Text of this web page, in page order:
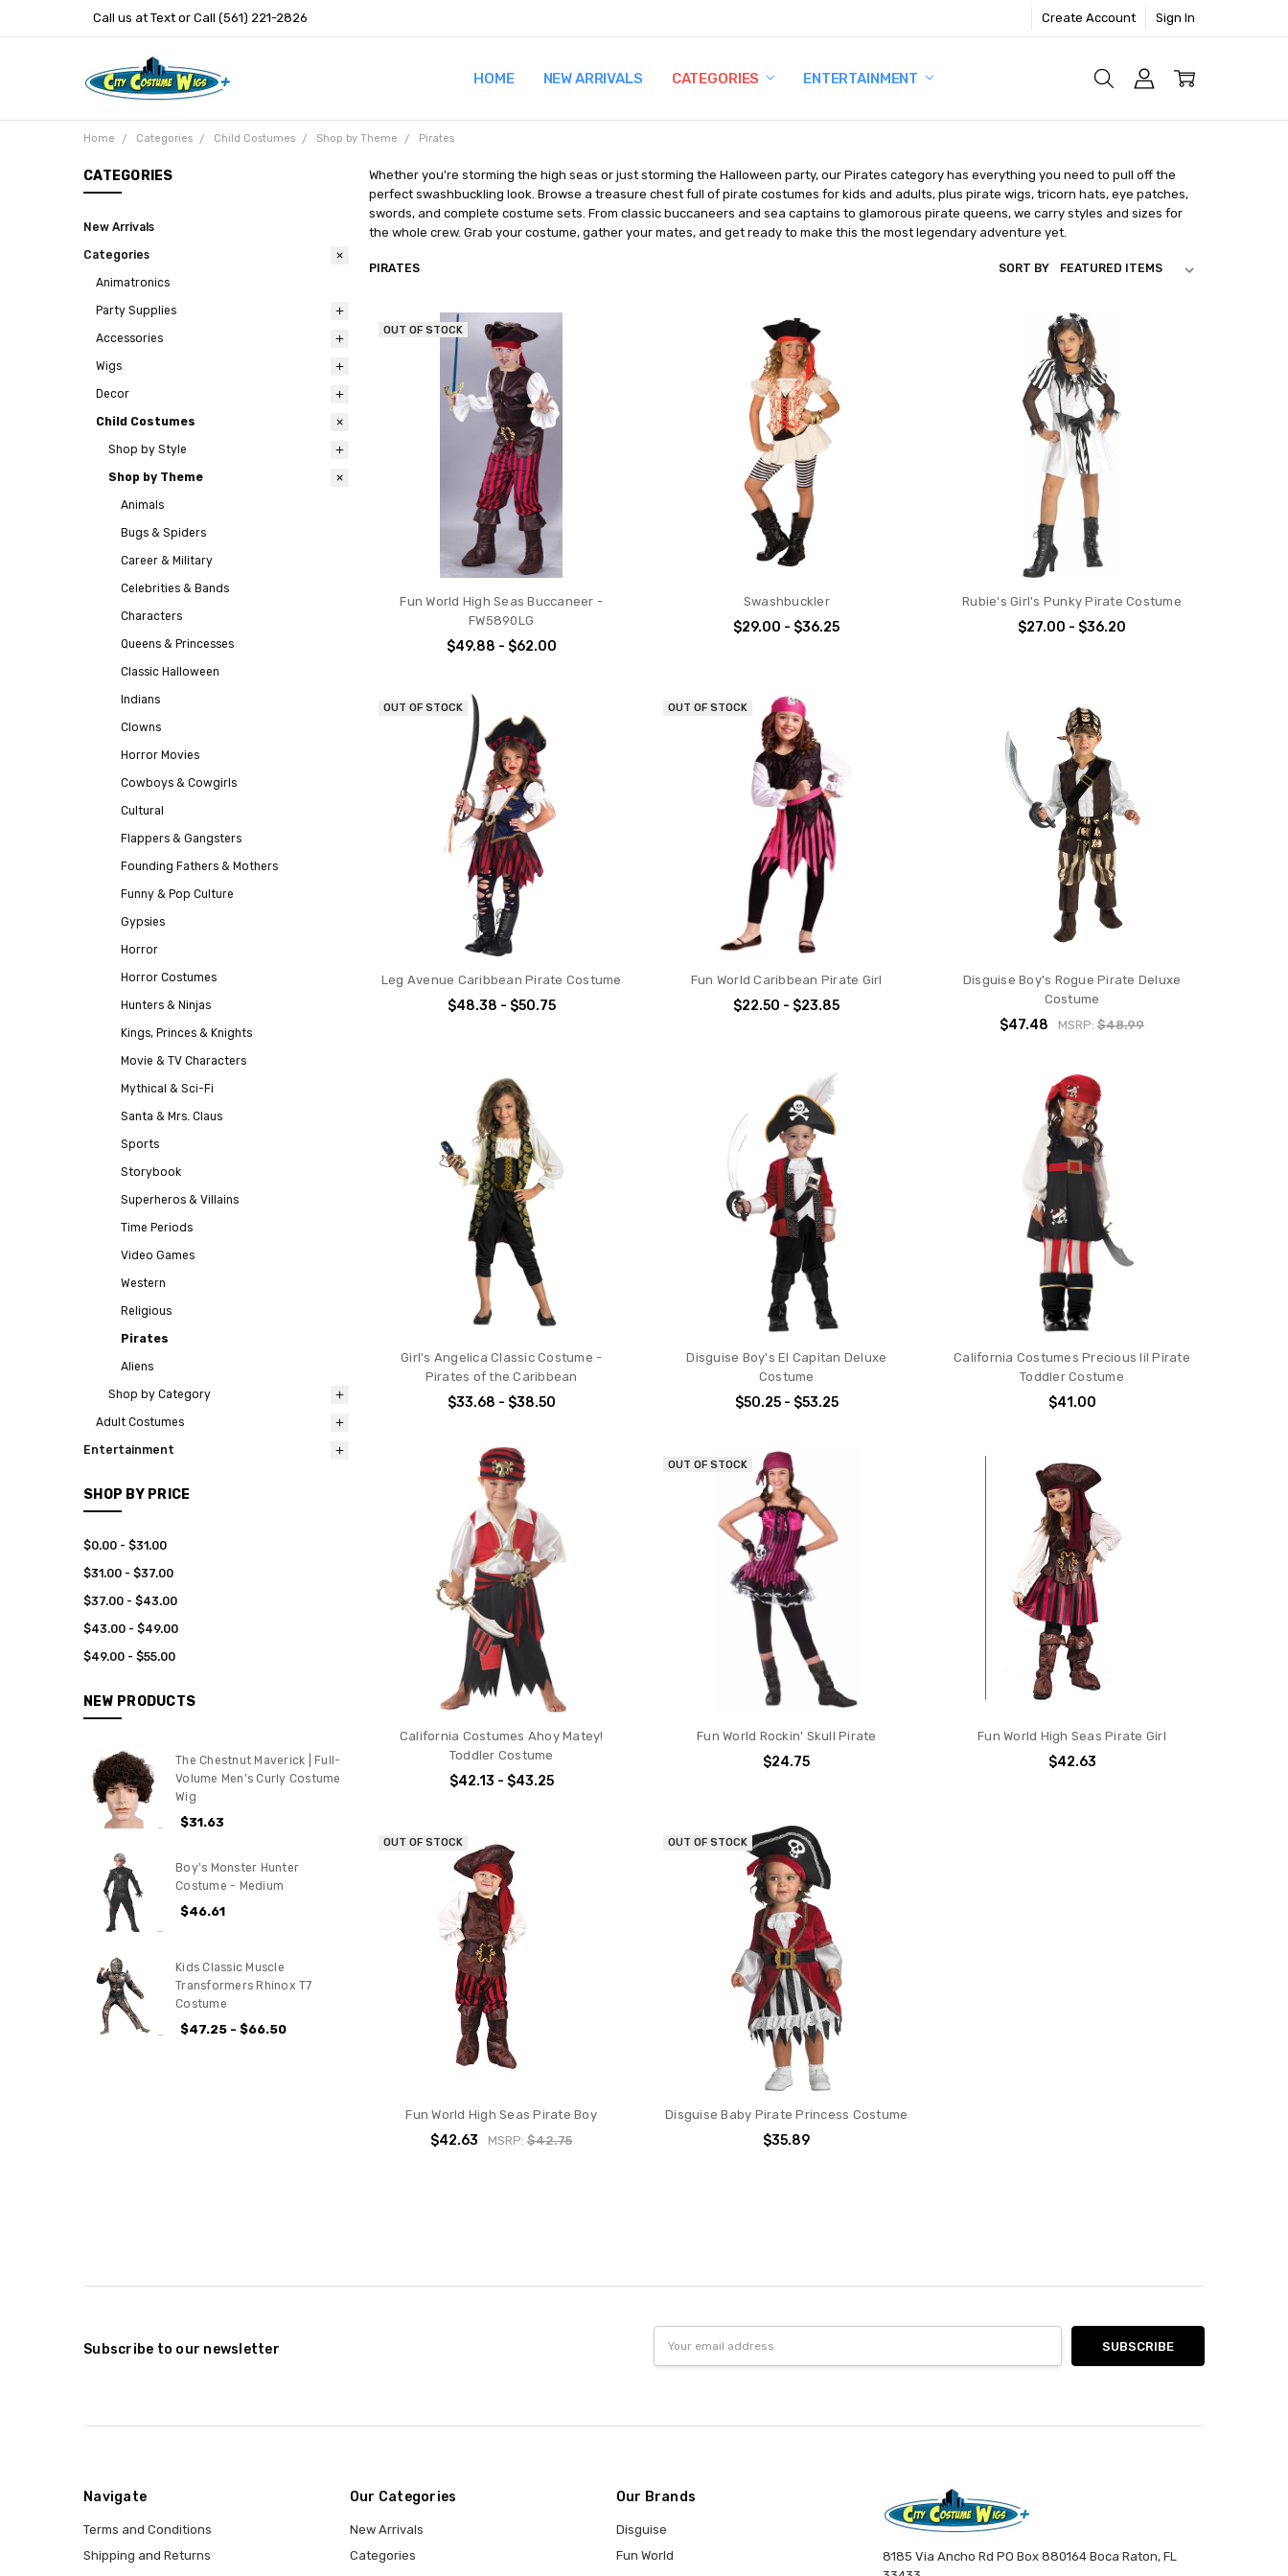
Call us at Text or Call (561) 221-2826 Create Account Sign In
HOME NEW ARRIVALS CATEGORIES ENTERTAINMENT
TERMS AND CONDITIONS
SHIPPING AND RETURNS
CONTACT US
WHY BUY FROM CCW?
WIG SIZING INFO
PRIVACY POLICY
Home Categories Child Costumes Shop by Theme Pirates
CATEGORIES
New Arrivals
Categories
Animatronics
Party Supplies
Accessories
Wigs
Decor
Child Costumes
Shop by Style
Shop by Theme
Animals
Bugs & Spiders
Career & Military
Celebrities & Bands
Characters
Queens & Princesses
Classic Halloween
Indians
Clowns
Horror Movies
Cowboys & Cowgirls
Cultural
Flappers & Gangsters
Founding Fathers & Mothers
Funny & Pop Culture
Gypsies
Horror
Horror Costumes
Hunters & Ninjas
Kings, Princes & Knights
Movie & TV Characters
Mythical & Sci-Fi
Santa & Mrs. Claus
Sports
Storybook
Superheros & Villains
Time Periods
Video Games
Western
Religious
Pirates
Aliens
Shop by Category
Adult Costumes
Entertainment
SHOP BY PRICE
$0.00 - $31.00
$31.00 - $37.00
$37.00 - $43.00
$43.00 - $49.00
$49.00 - $55.00
NEW PRODUCTS
The Chestnut Maverick | Full-
Volume Men’s Curly Costume
Wig
$31.63
Boy's Monster Hunter
Costume - Medium
$46.61
Kids Classic Muscle
Transformers Rhinox T7
Costume
$47.25 - $66.50
Whether you're storming the high seas or just storming the Halloween party, our Pirates category has everything you need to pull off the
perfect swashbuckling look. Browse a treasure chest full of pirate costumes for kids and adults, plus pirate wigs, tricorn hats, eye patches,
swords, and complete costume sets. From classic buccaneers and sea captains to glamorous pirate queens, we carry styles and sizes for
the whole crew. Grab your costume, gather your mates, and get ready to make this the most legendary adventure yet.
PIRATES SORT BY
OUT OF STOCK
Fun World High Seas Buccaneer -
FW5890LG
$49.88 - $62.00
Swashbuckler
$29.00 - $36.25
Rubie's Girl's Punky Pirate Costume
$27.00 - $36.20
OUT OF STOCK
Leg Avenue Caribbean Pirate Costume
$48.38 - $50.75
OUT OF STOCK
Fun World Caribbean Pirate Girl
$22.50 - $23.85
Disguise Boy's Rogue Pirate Deluxe
Costume
$47.48 MSRP:$48.99
Girl's Angelica Classic Costume -
Pirates of the Caribbean
$33.68 - $38.50
Disguise Boy's El Capitan Deluxe
Costume
$50.25 - $53.25
California Costumes Precious lil Pirate
Toddler Costume
$41.00
California Costumes Ahoy Matey!
Toddler Costume
$42.13 - $43.25
OUT OF STOCK
Fun World Rockin' Skull Pirate
$24.75
Fun World High Seas Pirate Girl
$42.63
OUT OF STOCK
Fun World High Seas Pirate Boy
$42.63 MSRP:$42.75
OUT OF STOCK
Disguise Baby Pirate Princess Costume
$35.89
Subscribe to our newsletter
Address
Navigate
Terms and Conditions
Shipping and Returns
Our Categories
New Arrivals
Categories
Our Brands
Disguise
Fun World
8185 Via Ancho Rd PO Box 880164 Boca Raton, FL